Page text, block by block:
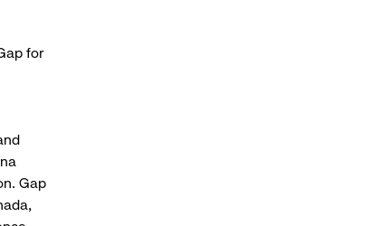
for
Gap